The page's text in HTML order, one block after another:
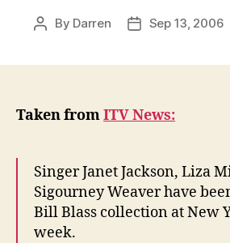
Post
By Darren
PostSep 13, 2006
Taken fromITV News:
Singer Janet Jackson, Liza
Sigourney Weaver have
Bill Blass collection at New
week.